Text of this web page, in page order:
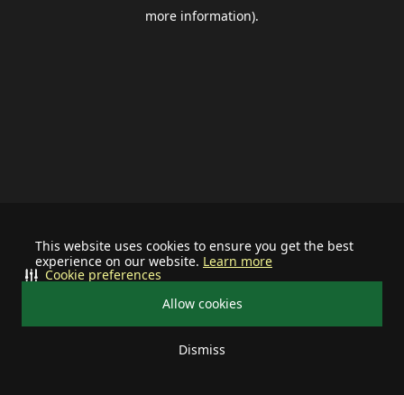
This website uses cookies to ensure you get the best
experience on our website. Learn more
Allow cookies
Dismiss
Cookie preferences
more information).